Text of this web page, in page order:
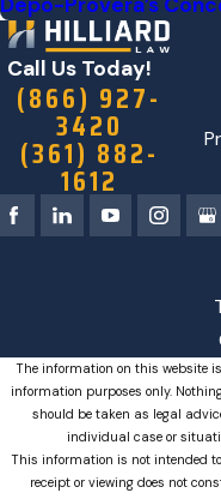
Call Us Today!
(866) 927-
3420
(361) 882-
1612
The information on this website
information purposes only.
should be taken as legal
individual case or
This information is not intended
receipt or viewing does not